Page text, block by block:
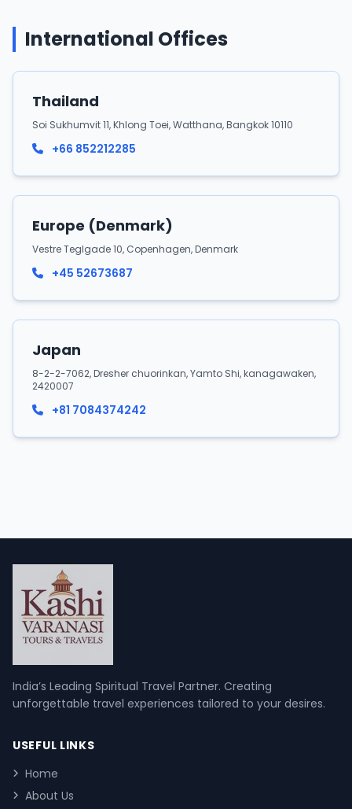
International Offices
Thailand
Soi Sukhumvit 11, Khlong Toei, Watthana, Bangkok 10110
+66 852212285
Europe (Denmark)
Vestre Teglgade 10, Copenhagen, Denmark
+45 52673687
Japan
8-2-2-7062, Dresher chuorinkan, Yamto Shi, kanagawaken,
2420007
+81 7084374242
India’s Leading Spiritual Travel Partner. Creating
unforgettable travel experiences tailored to your desires.
USEFUL LINKS
Home
About Us